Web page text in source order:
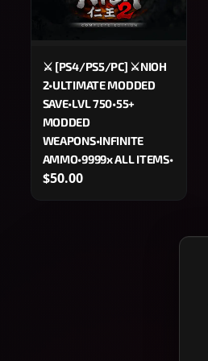
⚔️ [PS4/PS5/PC] ⚔️NIOH
2•ULTIMATE MODDED
SAVE•LVL 750•55+
MODDED
WEAPONS•INFINITE
AMMO•9999x ALL ITEMS•
$50.00